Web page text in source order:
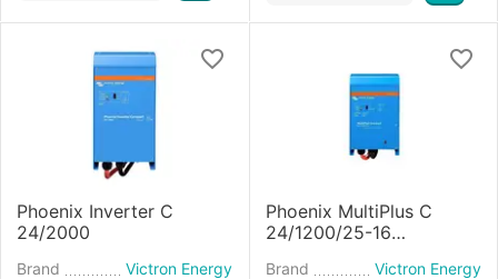
Phoenix Inverter C
24/2000
Brand
Victron Energy
Phoenix MultiPlus C
24/1200/25-16
Brand
Victron Energy